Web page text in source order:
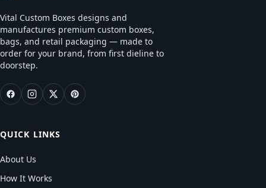
Vital Custom Boxes designs and
manufactures premium custom boxes,
bags, and retail packaging — made to
order for your brand, from first dieline to
doorstep.
QUICK LINKS
About Us
How It Works